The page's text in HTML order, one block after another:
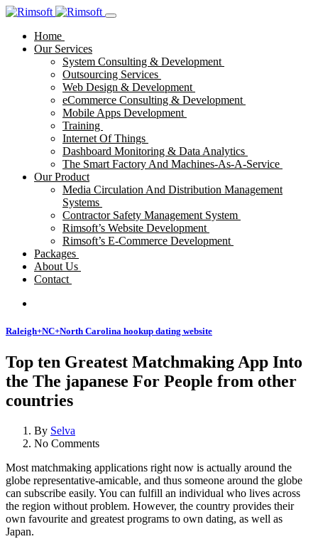
Home
Our Services
System Consulting & Development
Outsourcing Services
Web Design & Development
eCommerce Consulting & Development
Mobile Apps Development
Training
Internet Of Things
Dashboard Monitoring & Data Analytics
The Smart Factory And Machines-As-A-Service
Our Product
Media Circulation And Distribution Management
Systems
Contractor Safety Management System
Rimsoft’s Website Development
Rimsoft’s E-Commerce Development
Packages
About Us
Contact
Raleigh+NC+North Carolina hookup dating website
Top ten Greatest Matchmaking App Into
the The japanese For People from other
countries
By Selva
No Comments
Most matchmaking applications right now is actually around the
globe representative-amicable, and thus someone around the globe
can subscribe easily. You can fulfill an individual who lives across
the region without problem. However, the country provides their
own favourite and greatest programs to own dating, as well as
Japan.